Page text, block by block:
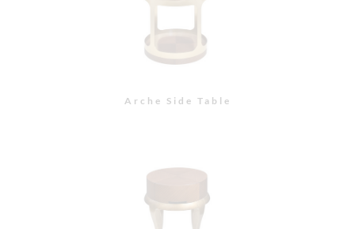
Arche Side Table